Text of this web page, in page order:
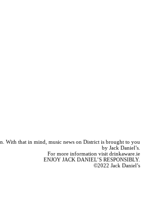
With that in mind, music news on District is brought to you
by Jack Daniel’s.
For more information visit drinkaware.ie
ENJOY JACK DANIEL’S RESPONSIBLY.
©2022 Jack Daniel’s